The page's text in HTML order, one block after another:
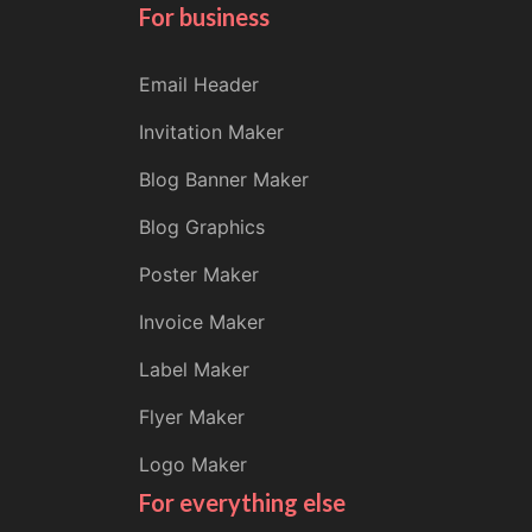
For business
Email Header
Invitation Maker
Blog Banner Maker
Blog Graphics
Poster Maker
Invoice Maker
Label Maker
Flyer Maker
Logo Maker
For everything else